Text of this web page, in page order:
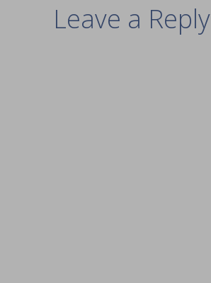
Leave a Reply